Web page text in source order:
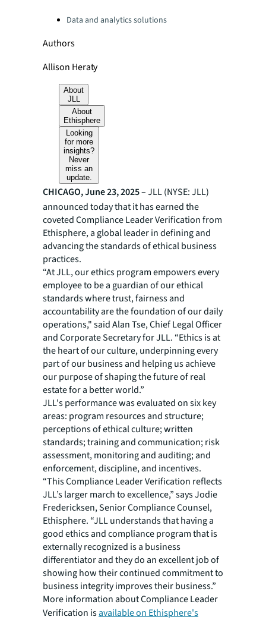
Categories:Data and analytics solutions
Authors
Allison Heraty
About
JLL
About
Ethisphere
Looking
for more
insights?
Never
miss an
update.
CHICAGO, June 23, 2025 –JLL (NYSE: JLL)
announced today that it has earned the
coveted Compliance Leader Verification from
Ethisphere, a global leader in defining and
advancing the standards of ethical business
practices.
“At JLL, our ethics program empowers every
employee to be a guardian of our ethical
standards where trust, fairness and
accountability are the foundation of our daily
operations," said Alan Tse, Chief Legal Officer
and Corporate Secretary for JLL. “Ethics is at
the heart of our culture, underpinning every
part of our business and helping us achieve
our purpose of shaping the future of real
estate for a better world.”
JLL's performance was evaluated on six key
areas: program resources and structure;
perceptions of ethical culture; written
standards; training and communication; risk
assessment, monitoring and auditing; and
enforcement, discipline, and incentives.
“This Compliance Leader Verification reflects
JLL’s larger march to excellence,” says Jodie
Fredericksen, Senior Compliance Counsel,
Ethisphere. “JLL understands that having a
good ethics and compliance program that is
externally recognized is a business
differentiator and they do an excellent job of
showing how their continued commitment to
business integrity improves their business.”
More information about Compliance Leader
Verification isavailable on Ethisphere's